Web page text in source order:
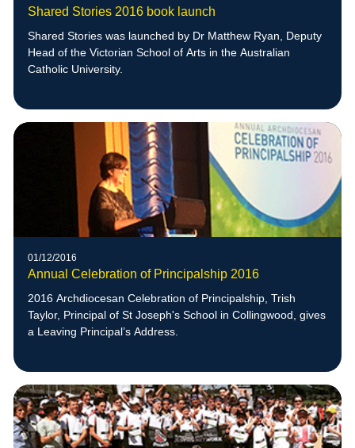
Shared Stories 2016 book launch
Shared Stories was launched by Dr Matthew Ryan, Deputy
Head of the Victorian School of Arts in the Australian
Catholic University.
01/12/2016
Annual Celebration of Principalship 2016
2016 Archdiocesan Celebration of Principalship, Trish
Taylor, Principal of St Joseph's School in Collingwood, gives
a Leaving Principal’s Address.